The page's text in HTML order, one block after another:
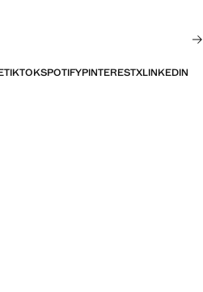
TIKTOKSPOTIFYPINTERESTXLINKEDIN